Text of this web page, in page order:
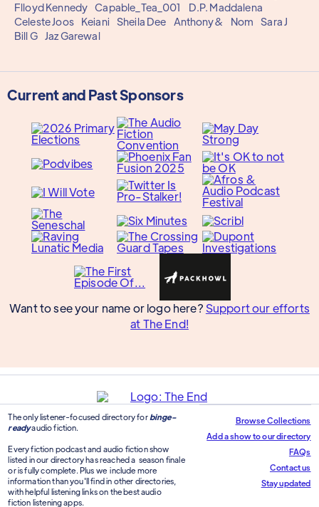
Flloyd Kennedy Capable_Tea_001
D.P. Maddalena
Celeste Joos
Keiani Sheila Dee Anthony& Nom
Sara J
Bill G Jaz Garewal
Current and Past Sponsors
Want to see your name or logo here? Support our efforts
at The End!
The only listener-focused directory for binge-
readyaudio fiction.
Every fiction podcast and audio fiction show
listed in our directory has reached a season finale
or is fully complete. Plus we include more
information than you'll find in other directories,
with helpful listening links on the best audio
fiction listening apps.
Browse Collections
Add a show to our directory
FAQs
Contact us
Stay updated